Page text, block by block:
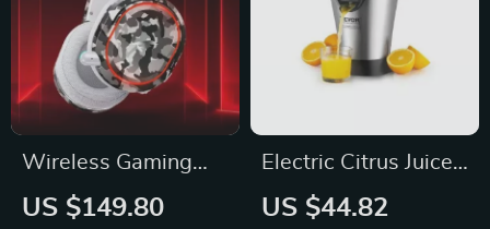
Wireless Gaming
Headset
US $149.80
Electric Citrus Juicer
with Stainless Steel
US $44.82